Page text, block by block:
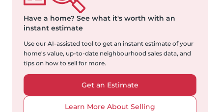
Have a home? See what it's worth with an
instant estimate
Use our AI-assisted tool to get an instant estimate of your
home's value, up-to-date neighbourhood sales data, and
tips on how to sell for more.
Get an Estimate
Learn More About Selling